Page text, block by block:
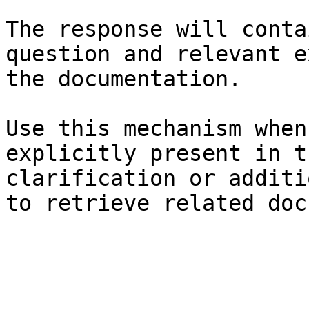
The response will
question and relevant
the documentation.
Use this mechanism
explicitly present in
clarification or